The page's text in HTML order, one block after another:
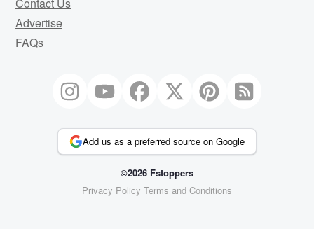
Contact Us
Advertise
FAQs
Add us as a preferred source on Google
©2026 Fstoppers
Privacy Policy Terms and Conditions